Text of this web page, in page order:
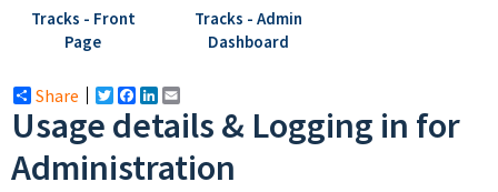
Tracks - Front
Page
Tracks - Admin
Dashboard
Share Twitter
Facebook
LinkedIn
Usage details & Logging in for
Administration